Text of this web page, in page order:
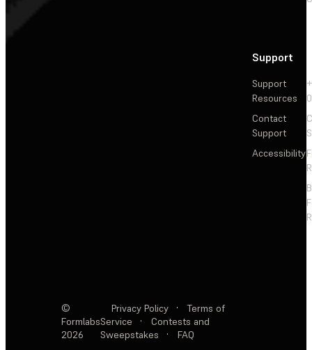
Support
Support
Resources
Contact
Support
Accessibility
©
Formlabs
2026
Privacy Policy ·
Terms of
Service
·
Contests and
Sweepstakes
· FAQ